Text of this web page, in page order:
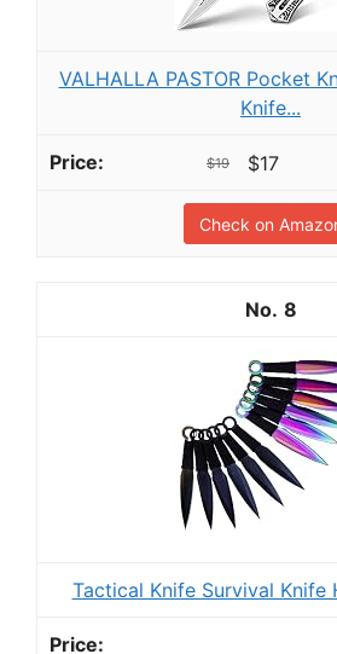
VALHALLA PASTOR Pocket
Knife...
$19 $17
Check on
8
Tactical Knife Survival Knife